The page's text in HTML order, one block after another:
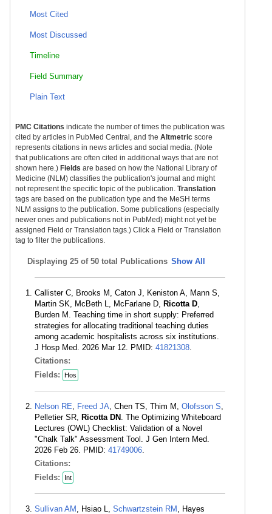
Most Cited
Most Discussed
Timeline
Field Summary
Plain Text
PMC Citations indicate the number of times the publication was
cited by articles in PubMed Central, and the Altmetric score
represents citations in news articles and social media. (Note
that publications are often cited in additional ways that are not
shown here.) Fields are based on how the National Library of
Medicine (NLM) classifies the publication's journal and might
not represent the specific topic of the publication. Translation
tags are based on the publication type and the MeSH terms
NLM assigns to the publication. Some publications (especially
newer ones and publications not in PubMed) might not yet be
assigned Field or Translation tags.) Click a Field or Translation
tag to filter the publications.
Displaying 25 of 50 total Publications Show All
Callister C, Brooks M, Caton J, Keniston A, Mann S,
Martin SK, McBeth L, McFarlane D, Ricotta D,
Burden M. Teaching time in short supply: Preferred
strategies for allocating traditional teaching duties
among academic hospitalists across six institutions.
J Hosp Med. 2026 Mar 12. PMID: 41821308.
Citations:
Fields:
Hos
Nelson RE, Freed JA, Chen TS, Thim M, Olofsson S,
Pelletier SR, Ricotta DN . The Optimizing Whiteboard
Lectures (OWL) Checklist: Validation of a Novel
"Chalk Talk" Assessment Tool. J Gen Intern Med.
2026 Feb 26. PMID: 41749006.
Citations:
Fields:
Int
Sullivan AM , Hsiao L, Schwartzstein RM , Hayes